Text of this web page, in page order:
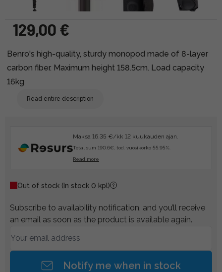
129,00 €
Benro's high-quality, sturdy monopod made of 8-layer
carbon fiber. Maximum height 158.5cm. Load capacity
16kg
Read entire description
Maksa 16.35 €/kk 12 kuukauden ajan.
Total sum 190.6€, tod. vuosikorko 55.95%.
Read more
Out of stock (In stock 0 kpl)
Subscribe to availability notification, and you’ll receive
an email as soon as the product is available again.
Notify me when in stock